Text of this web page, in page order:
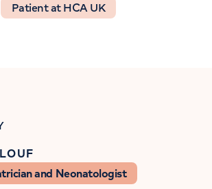
Patient at HCA UK
and Neonatologist